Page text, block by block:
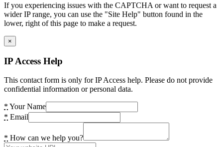
If you experiencing issues with the CAPTCHA or want to request a
wider IP range, you can use the "Site Help" button found in the
lower, right of this page to make a request.
×
IP Access Help
This contact form is only for IP Access help. Please do not provide
confidential information or personal data.
* Your Name
* Email
* How can we help you?